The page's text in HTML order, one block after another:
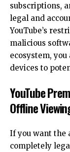
subscriptions,
legal and
YouTube’s
malicious
ecosystem,
devices to
YouTube
Offline
If you want the
completely